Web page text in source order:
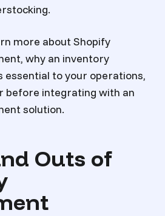
more about Shopify
why an inventory
essential to your operations,
before integrating with an
solution.
Outs of